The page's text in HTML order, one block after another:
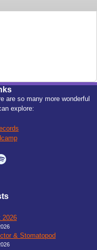
are so many more wonderful
explore:
2026
& Stomatopod